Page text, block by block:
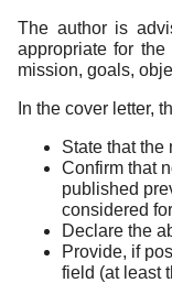
The author is
appropriate for
mission, goals,
In the cover letter,
State that the
Confirm that
published
considered
Declare the
Provide, if
field (at least